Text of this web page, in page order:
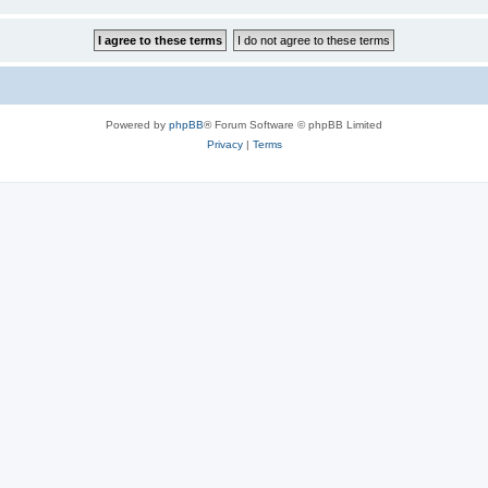
Powered by phpBB® Forum Software © phpBB Limited
Privacy| Terms